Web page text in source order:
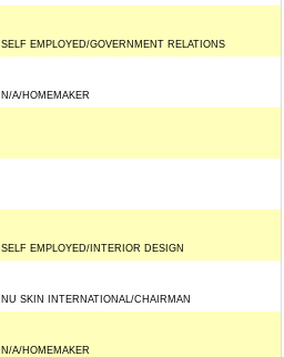
SELF EMPLOYED/GOVERNMENT RELATIONS
N/A/HOMEMAKER
SELF EMPLOYED/INTERIOR DESIGN
NU SKIN INTERNATIONAL/CHAIRMAN
N/A/HOMEMAKER